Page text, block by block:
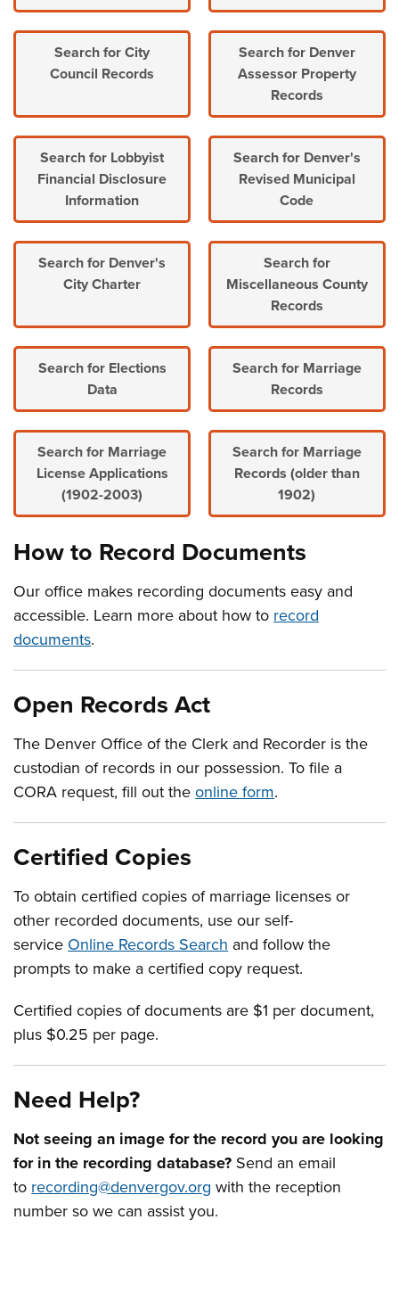
Search for City
Council Records
Search for Denver
Assessor Property
Records
Search for Lobbyist
Financial Disclosure
Information
Search for Denver's
Revised Municipal
Code
Search for Denver's
City Charter
Search for
Miscellaneous County
Records
Search for Elections
Data
Search for Marriage
Records
Search for Marriage
License Applications
(1902-2003)
Search for Marriage
Records (older than
1902)
How to Record Documents
Our office makes recording documents easy and
accessible. Learn more about how to record
documents.
Open Records Act
The Denver Office of the Clerk and Recorder is the
custodian of records in our possession. To file a
CORA request, fill out theonline form.
Certified Copies
To obtain certified copies of marriage licenses or
other recorded documents, use our self-
service Online Records Search and follow the
prompts to make a certified copy request.
Certified copies of documents are $1 per document,
plus $0.25 per page.
Need Help?
Not seeing an image for the record you are looking
for in the recording database? Send an email
to recording@denvergov.org with the reception
number so we can assist you.